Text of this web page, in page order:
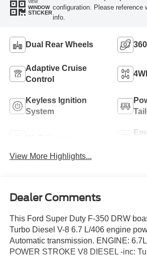
VIEW
WINDOW
STICKER
configuration. Please reference
info.
Dual Rear Wheels
Adaptive Cruise
Control
Keyless Ignition
System
View More Highlights...
Dealer Comments
This Ford Super Duty F-350 DRW
Turbo Diesel V-8 6.7 L/406 engine
Automatic transmission. ENGINE:
POWER STROKE V8 DIESEL -inc: